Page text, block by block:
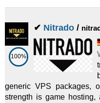
100%
✔ Nitrado /
generic VPS packages,
strength is game hosting,